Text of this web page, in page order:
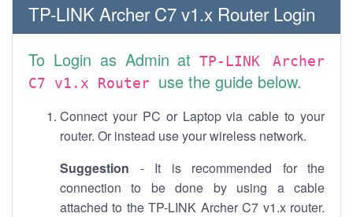
TP-LINK Archer C7 v1.x Router Login
To Login as Admin atTP-LINK Archer
C7 v1.x Router use the guide below.
Connect your PC or Laptop via cable to your
router. Or instead use your wireless network.
Suggestion - It is recommended for the
connection to be done by using a cable
attached to the TP-LINK Archer C7 v1.x router.